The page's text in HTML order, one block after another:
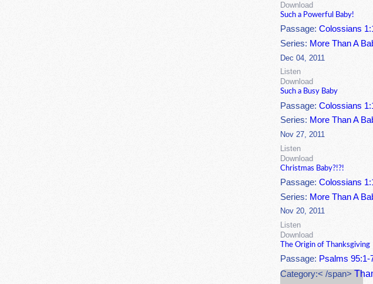
Download
Such a Powerful Baby!
Passage:Colossians
Series: More Than A
Dec 04, 2011
Listen
Download
Such a Busy Baby
Passage:Colossians
Series: More Than A
Nov 27, 2011
Listen
Download
Christmas Baby?!?!
Passage:Colossians
Series: More Than A
Nov 20, 2011
Listen
Download
The Origin of Thanksgiving
Passage: Psalms 95:1-
Category:< /span>